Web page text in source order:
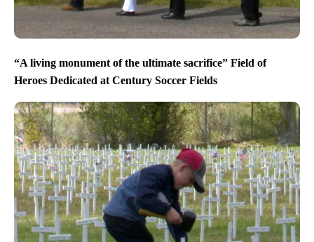
“A living monument of the ultimate sacrifice” Field of
Heroes Dedicated at Century Soccer Fields